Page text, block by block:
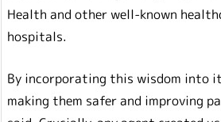
Health and other well-known
hospitals.
By incorporating this wisdom into
making them safer and improving